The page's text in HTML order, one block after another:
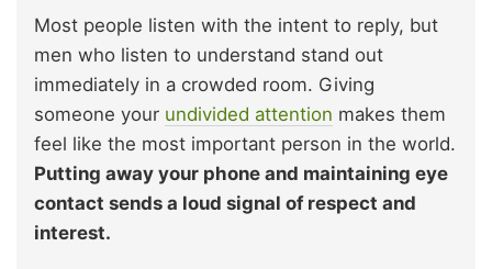
Most people listen with the intent to reply, but
men who listen to understand stand out
immediately in a crowded room. Giving
someone your undivided attention makes them
feel like the most important person in the world.
Putting away your phone and maintaining eye
contact sends a loud signal of respect and
interest.